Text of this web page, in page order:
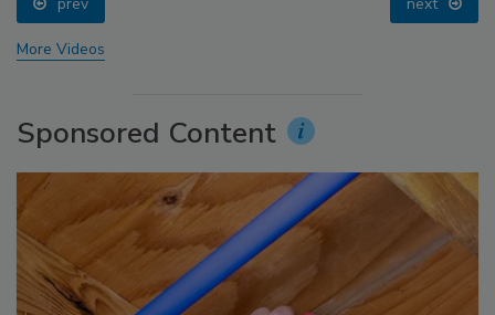
More Videos
Sponsored Content